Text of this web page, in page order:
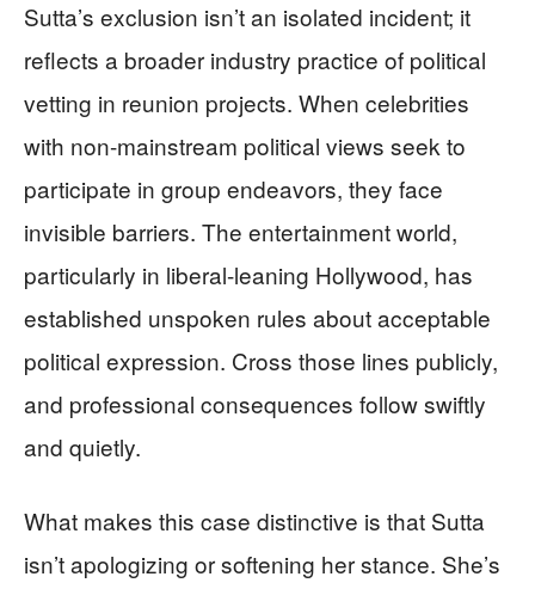
Sutta’s exclusion isn’t an isolated incident; it
reflects a broader industry practice of political
vetting in reunion projects. When celebrities
with non-mainstream political views seek to
participate in group endeavors, they face
invisible barriers. The entertainment world,
particularly in liberal-leaning Hollywood, has
established unspoken rules about acceptable
political expression. Cross those lines publicly,
and professional consequences follow swiftly
and quietly.
What makes this case distinctive is that Sutta
isn’t apologizing or softening her stance. She’s